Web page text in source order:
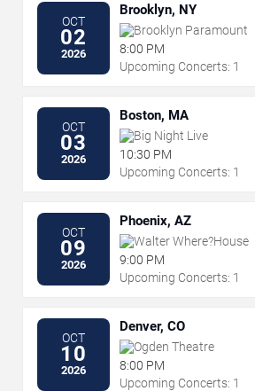
OCT
02
2026
Brooklyn, NY
Brooklyn Paramount
8:00 PM
Upcoming Concerts: 1
OCT
03
2026
Boston, MA
Big Night Live
10:30 PM
Upcoming Concerts: 1
OCT
09
2026
Phoenix, AZ
Walter Where?House
9:00 PM
Upcoming Concerts: 1
OCT
10
2026
Denver, CO
Ogden Theatre
8:00 PM
Upcoming Concerts: 1